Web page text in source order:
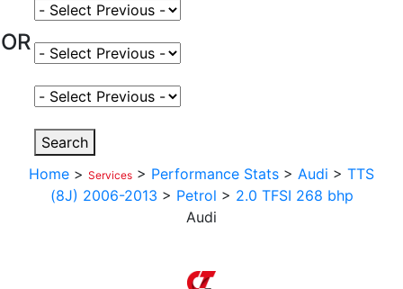
OR
Select Vehicle Model
Select Fuel Type
Select Variant
Search
Home > Services > Performance Stats > Audi > TTS
(8J) 2006-2013 > Petrol > 2.0 TFSI 268 bhp
Audi